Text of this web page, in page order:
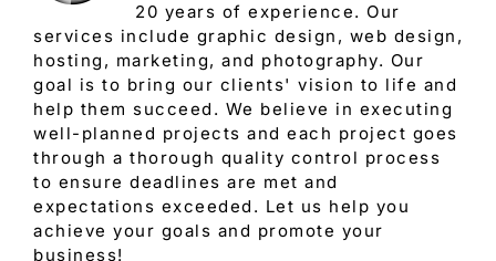
20 years of experience. Our
services include graphic design, web design,
hosting, marketing, and photography. Our
goal is to bring our clients' vision to life and
help them succeed. We believe in executing
well-planned projects and each project goes
through a thorough quality control process
to ensure deadlines are met and
expectations exceeded. Let us help you
achieve your goals and promote your
business!